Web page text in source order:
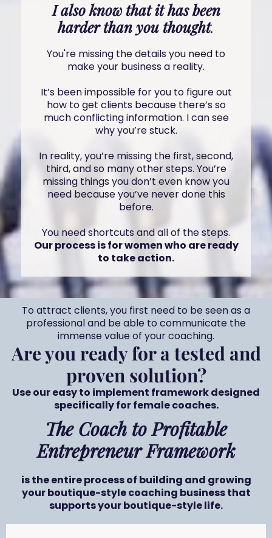
I also know that it has been
harder than you thought.
You're missing the details you need to
make your business a reality.
It’s been impossible for you to figure out
how to get clients because there’s so
much conflicting information. I can see
why you’re stuck.
In reality, you’re missing the first, second,
third, and so many other steps. You’re
missing things you don’t even know you
need because you’ve never done this
before.
You need shortcuts and all of the steps.
Our process is for women who are ready
to take action.
To attract clients, you first need to be seen as a
professional and be able to communicate the
immense value of your coaching.
Are you ready for a tested and
proven solution?
Use our easy to implement framework designed
specifically for female coaches.
The Coach to Profitable
Entrepreneur Framework
is the entire process of building and growing
your boutique-style coaching business that
supports your boutique-style life.